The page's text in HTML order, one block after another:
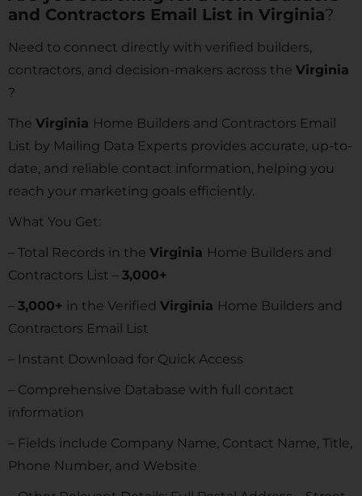
and Contractors Email List in Virginia?
Need to connect directly with verified builders,
contractors, and decision-makers across the Virginia
?
The Virginia Home Builders and Contractors Email
List by Mailing Data Experts provides accurate, up-to-
date, and reliable contact information, helping you
reach your marketing goals efficiently.
What You Get:
– Total Records in the Virginia Home Builders and
Contractors List – 3,000+
– 3,000+ in the Verified Virginia Home Builders and
Contractors Email List
– Instant Download for Quick Access
– Comprehensive Database with full contact
information
– Fields include Company Name, Contact Name, Title,
Phone Number, and Website